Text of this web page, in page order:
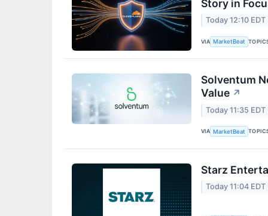
Story in
Today 12:10 EDT
VIA MarketBeat
Solventum
Value ↗
Today 11:35 EDT
VIA MarketBeat
Starz
Today 11:04 EDT